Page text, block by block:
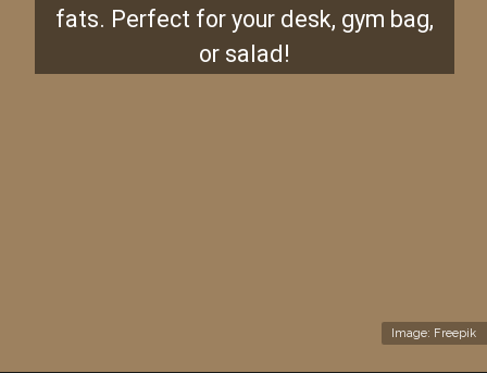
Image: Freepik
fats. Perfect for your desk, gym bag,
or salad!